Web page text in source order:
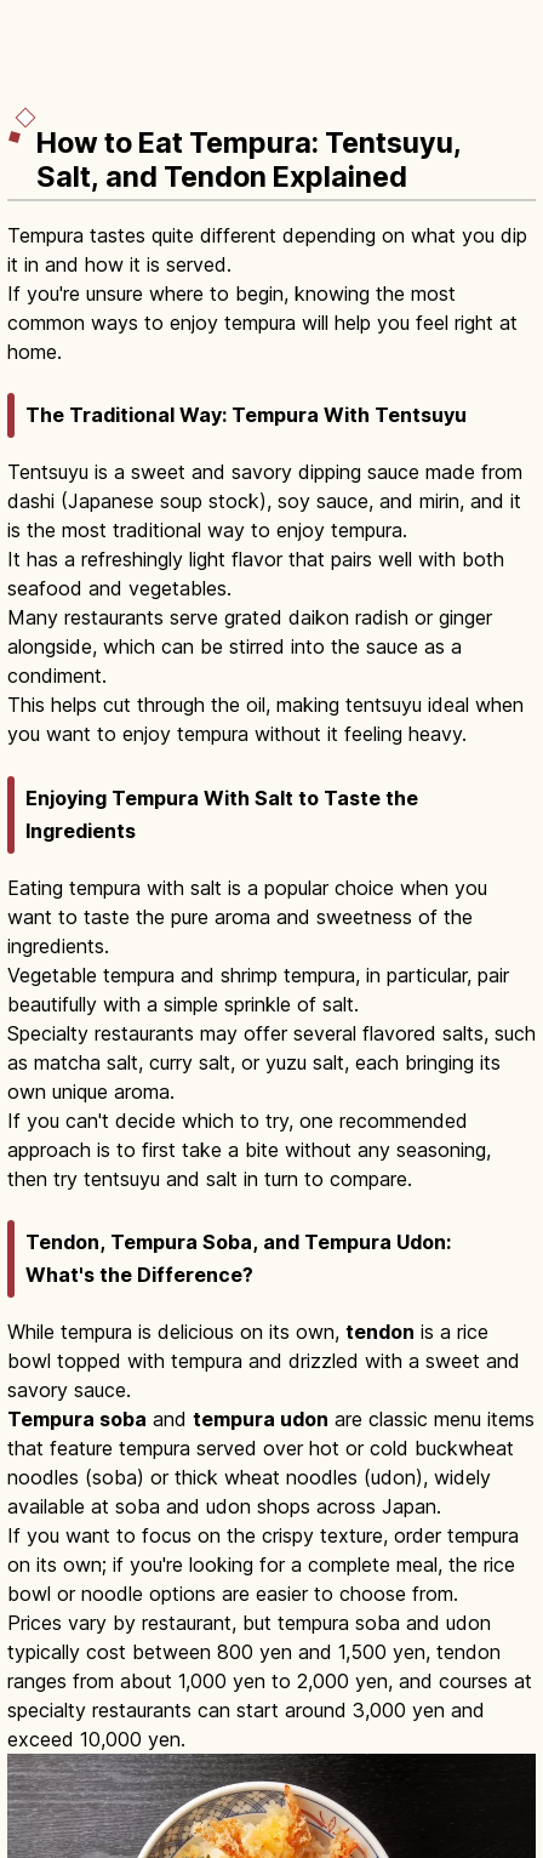
How to Eat Tempura: Tentsuyu,
Salt, and Tendon Explained
Tempura tastes quite different depending on what you dip
it in and how it is served.
If you're unsure where to begin, knowing the most
common ways to enjoy tempura will help you feel right at
home.
The Traditional Way: Tempura With Tentsuyu
Tentsuyu is a sweet and savory dipping sauce made from
dashi (Japanese soup stock), soy sauce, and mirin, and it
is the most traditional way to enjoy tempura.
It has a refreshingly light flavor that pairs well with both
seafood and vegetables.
Many restaurants serve grated daikon radish or ginger
alongside, which can be stirred into the sauce as a
condiment.
This helps cut through the oil, making tentsuyu ideal when
you want to enjoy tempura without it feeling heavy.
Enjoying Tempura With Salt to Taste the
Ingredients
Eating tempura with salt is a popular choice when you
want to taste the pure aroma and sweetness of the
ingredients.
Vegetable tempura and shrimp tempura, in particular, pair
beautifully with a simple sprinkle of salt.
Specialty restaurants may offer several flavored salts, such
as matcha salt, curry salt, or yuzu salt, each bringing its
own unique aroma.
If you can't decide which to try, one recommended
approach is to first take a bite without any seasoning,
then try tentsuyu and salt in turn to compare.
Tendon, Tempura Soba, and Tempura Udon:
What's the Difference?
While tempura is delicious on its own, tendon is a rice
bowl topped with tempura and drizzled with a sweet and
savory sauce.
Tempura soba and tempura udon are classic menu items
that feature tempura served over hot or cold buckwheat
noodles (soba) or thick wheat noodles (udon), widely
available at soba and udon shops across Japan.
If you want to focus on the crispy texture, order tempura
on its own; if you're looking for a complete meal, the rice
bowl or noodle options are easier to choose from.
Prices vary by restaurant, but tempura soba and udon
typically cost between 800 yen and 1,500 yen, tendon
ranges from about 1,000 yen to 2,000 yen, and courses at
specialty restaurants can start around 3,000 yen and
exceed 10,000 yen.